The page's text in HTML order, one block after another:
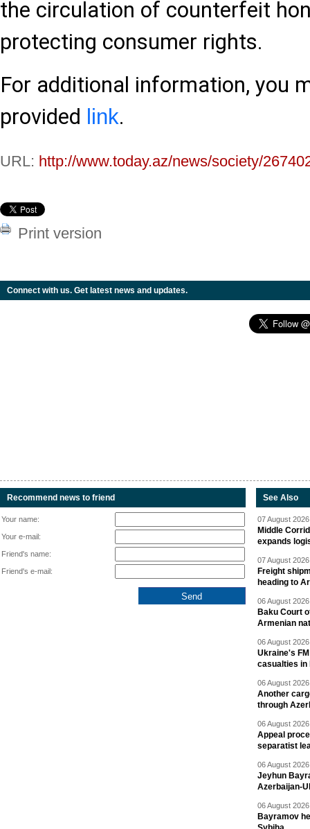
the circulation of counterfeit
protecting consumer rights.
For additional information, you
provided link.
URL: http://www.today.az/news/society/
Print version
Connect with us. Get latest news and updates.
Recommend news to friend
Your name:
Your e-mail:
Friend's name:
Friend's e-mail:
See Also
07 August
Middle
expands
07 August
Freight
heading to
06 August
Baku Court
Armenian
06 August
Ukraine's
casualties in
06 August
Another
through
06 August
Appeal
separatist
06 August
Jeyhun
Azerbaijan-
06 August
Bayramov